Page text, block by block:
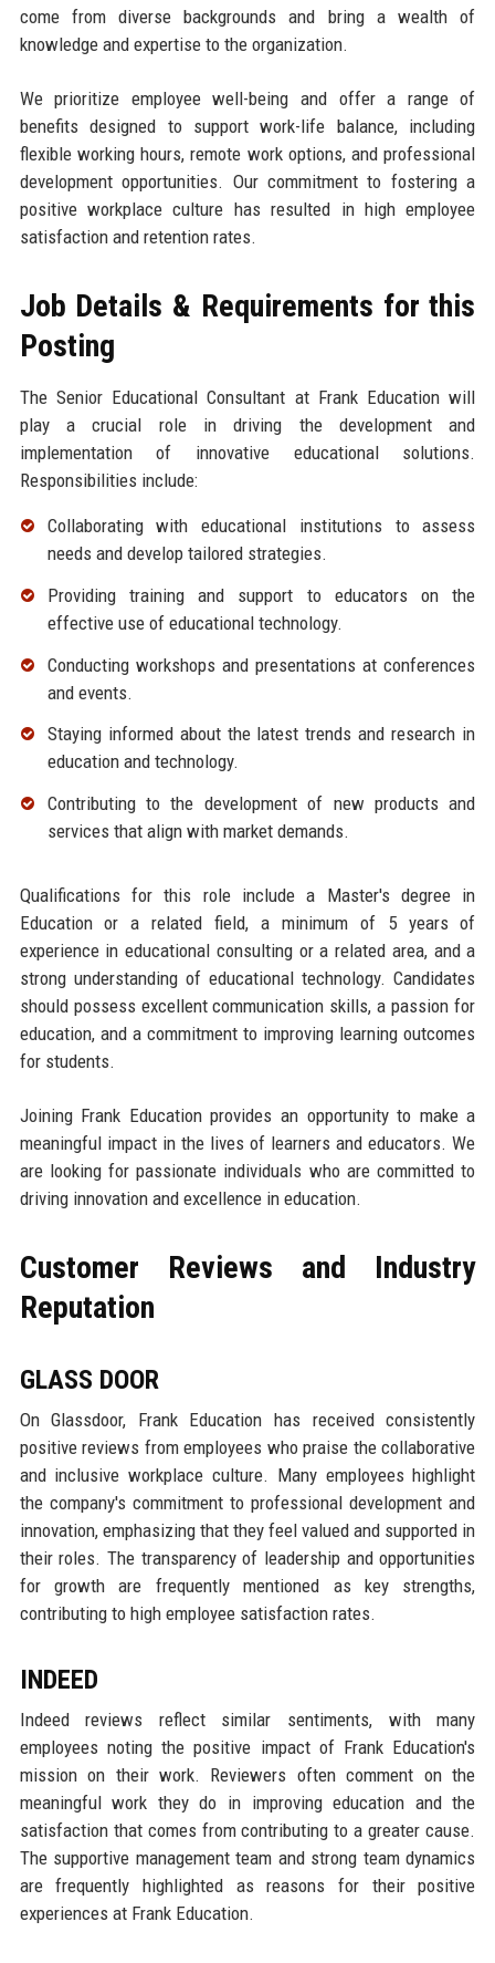
come from diverse backgrounds and bring a wealth of
knowledge and expertise to the organization.
We prioritize employee well-being and offer a range of
benefits designed to support work-life balance, including
flexible working hours, remote work options, and professional
development opportunities. Our commitment to fostering a
positive workplace culture has resulted in high employee
satisfaction and retention rates.
Job Details & Requirements for this
Posting
The Senior Educational Consultant at Frank Education will
play a crucial role in driving the development and
implementation of innovative educational solutions.
Responsibilities include:
Collaborating with educational institutions to assess
needs and develop tailored strategies.
Providing training and support to educators on the
effective use of educational technology.
Conducting workshops and presentations at conferences
and events.
Staying informed about the latest trends and research in
education and technology.
Contributing to the development of new products and
services that align with market demands.
Qualifications for this role include a Master's degree in
Education or a related field, a minimum of 5 years of
experience in educational consulting or a related area, and a
strong understanding of educational technology. Candidates
should possess excellent communication skills, a passion for
education, and a commitment to improving learning outcomes
for students.
Joining Frank Education provides an opportunity to make a
meaningful impact in the lives of learners and educators. We
are looking for passionate individuals who are committed to
driving innovation and excellence in education.
Customer Reviews and Industry
Reputation
GLASS DOOR
On Glassdoor, Frank Education has received consistently
positive reviews from employees who praise the collaborative
and inclusive workplace culture. Many employees highlight
the company's commitment to professional development and
innovation, emphasizing that they feel valued and supported in
their roles. The transparency of leadership and opportunities
for growth are frequently mentioned as key strengths,
contributing to high employee satisfaction rates.
INDEED
Indeed reviews reflect similar sentiments, with many
employees noting the positive impact of Frank Education's
mission on their work. Reviewers often comment on the
meaningful work they do in improving education and the
satisfaction that comes from contributing to a greater cause.
The supportive management team and strong team dynamics
are frequently highlighted as reasons for their positive
experiences at Frank Education.